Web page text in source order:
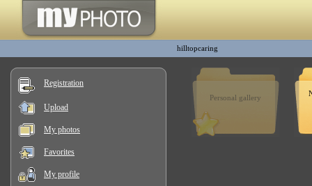
hilltopcaring
Registration
Upload
My photos
Favorites
My profile
Personal gallery